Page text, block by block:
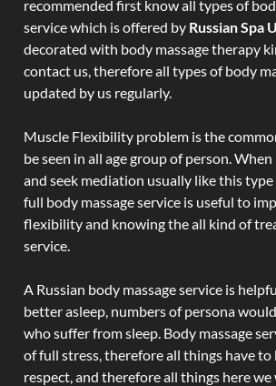
recommended first know all types of
service which is offered by Russian Spa
decorated with body massage therapy
contact us, therefore all types of body
updated by us regularly.
Muscle Flexibility problem is the
be seen in all age group of person.
and seek mediation usually like this
full body massage service is useful to
flexibility and knowing the all kind of
service.
A Russian body massage service is
better asleep, numbers of persona
who suffer from sleep. Body massage
of full stress, therefore all things have to
respect, and therefore all things here